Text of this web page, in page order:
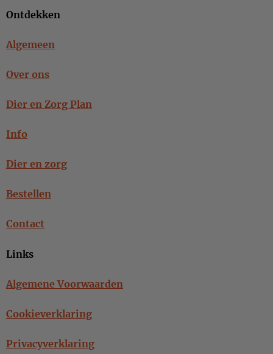
Ontdekken
Algemeen
Over ons
Dier en Zorg Plan
Info
Dier en zorg
Bestellen
Contact
Links
Algemene Voorwaarden
Cookieverklaring
Privacyverklaring